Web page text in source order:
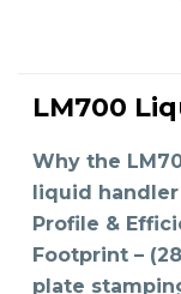
READ MORE
LM700
Why the
liquid
Profile &
Footprint –
plate